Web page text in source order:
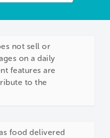
not sell or
on a daily
features are
to the
food delivered